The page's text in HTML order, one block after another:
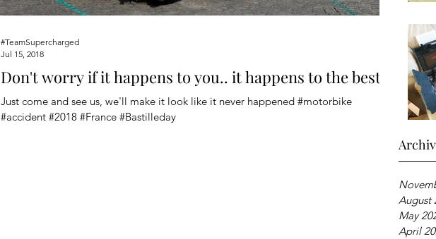
August
May
April
Don't worry if it happens to you.. it happens to the best
Just come and see us, we'll make it look like it never happened #motorbike
#accident #2018 #France #Bastilleday
#TeamSupercharged
Jul 15, 2018